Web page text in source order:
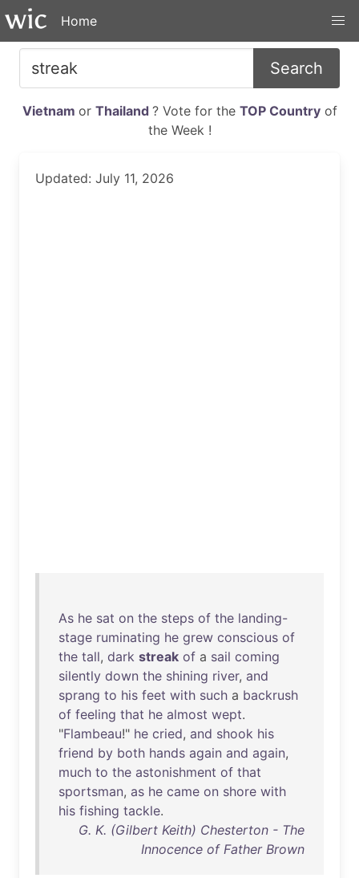
Home
Search
Vietnam or Thailand ? Vote for the TOP Countryof
the Week !
Updated: July 11, 2026
As he sat on the steps of the landing-
stage ruminating he grew conscious of
the tall, dark streak of a sail coming
silently down the shining river, and
sprang to his feet with such a backrush
of feeling that he almost wept.
"Flambeau!" he cried, and shook his
friend by both hands again and again,
much to the astonishment of that
sportsman, as he came on shore with
his fishing tackle.
G. K. (Gilbert Keith) Chesterton - The
Innocence of Father Brown